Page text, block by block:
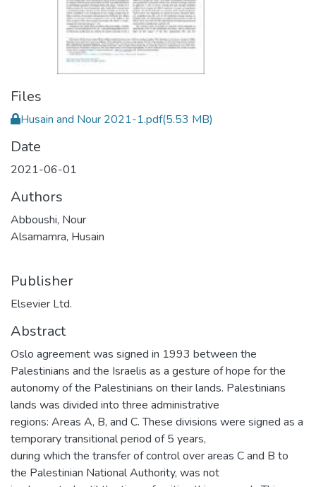
Files
Husain and Nour 2021-1.pdf(5.53 MB)
Date
2021-06-01
Authors
Abboushi, Nour
Alsamamra, Husain
Publisher
Elsevier Ltd.
Abstract
Oslo agreement was signed in 1993 between the
Palestinians and the Israelis as a gesture of hope for the
autonomy of the Palestinians on their lands. Palestinians
lands was divided into three administrative
regions: Areas A, B, and C. These divisions were signed as a
temporary transitional period of 5 years,
during which the transfer of control over areas C and B to
the Palestinian National Authority, was not